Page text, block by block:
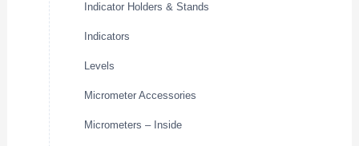
Indicator Holders & Stands
Indicators
Levels
Micrometer Accessories
Micrometers – Inside